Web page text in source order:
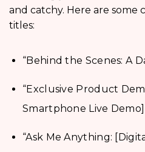
and catchy. Here are some
titles:
“Behind the Scenes: A
“Exclusive Product
Smartphone Live
“Ask Me Anything: